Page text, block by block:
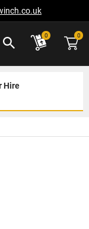
0 0
Hire